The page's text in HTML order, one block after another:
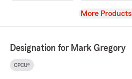
View
More Products
Designation for Mark Gregory
CPCU®